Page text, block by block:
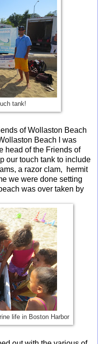
tank!
of Wollaston Beach
Beach I was
head of the Friends of
our touch tank to include
a razor clam, hermit
we were done setting
was over taken by
life in Boston Harbor